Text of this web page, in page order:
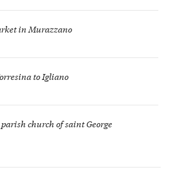
in Murazzano
to Igliano
church of saint George